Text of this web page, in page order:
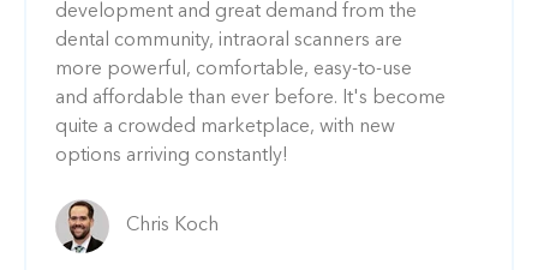
development and great demand from the
dental community, intraoral scanners are
more powerful, comfortable, easy-to-use
and affordable than ever before. It's become
quite a crowded marketplace, with new
options arriving constantly!
Chris Koch